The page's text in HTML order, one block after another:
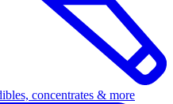
concentrates & more